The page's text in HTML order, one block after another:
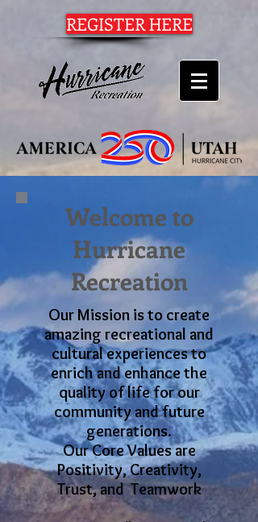
REGISTER HERE
Welcome to
Hurricane
Recreation
Our Mission is to create
amazing recreational and
cultural experiences to
enrich and enhance the
quality of life for our
community and future
generations.
Our Core Values are
Positivity, Creativity,
Trust, and Teamwork